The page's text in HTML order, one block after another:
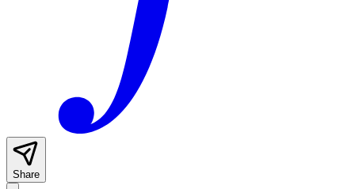
Share